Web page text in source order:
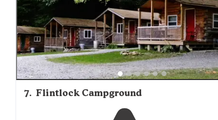
7. Flintlock Campground